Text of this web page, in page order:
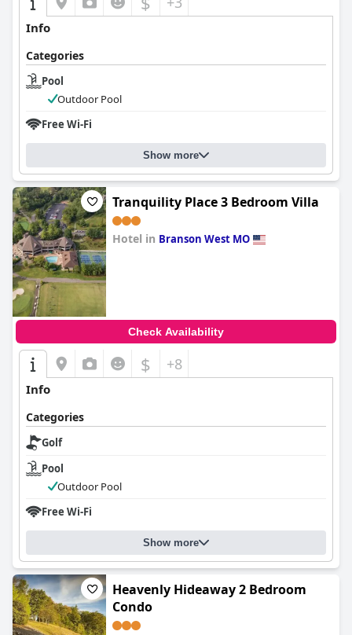
Info
Categories
Pool
Outdoor Pool
Free Wi-Fi
Show more
Tranquility Place 3 Bedroom Villa
Hotel in Branson West MO
Check Availability
$ +8
Info
Categories
Golf
Pool
Outdoor Pool
Free Wi-Fi
Show more
Heavenly Hideaway 2 Bedroom
Condo